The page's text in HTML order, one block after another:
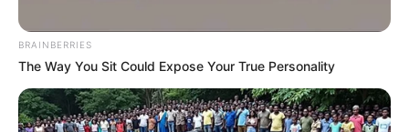
Physical Stats and More
BRAINBERRIES
The Way You Sit Could Expose Your True Personality